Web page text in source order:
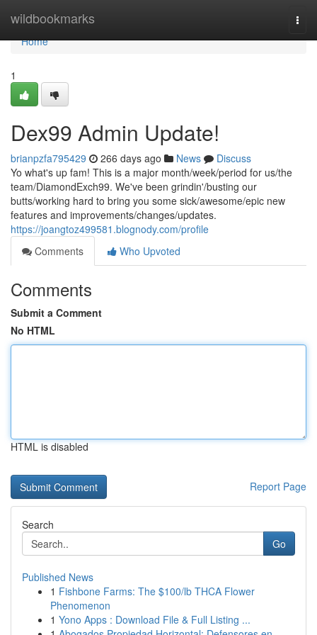
wildbookmarks
Home
Home
1
Dex99 Admin Update!
brianpzfa795429 266 days ago News
Discuss
Yo what's up fam! This is a major month/week/period for us/the
team/DiamondExch99. We've been grindin'/busting our
butts/working hard to bring you some sick/awesome/epic new
features and improvements/changes/updates.
https://joangtoz499581.blognody.com/profile
Comments
Who Upvoted
Comments
Submit a Comment
No HTML
HTML is disabled
Report Page
Search
Go
Published News
1 Fishbone Farms: The $100/lb THCA Flower
Phenomenon
1 Yono Apps : Download File & Full Listing ...